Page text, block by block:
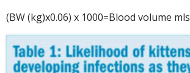
(BW (kg)x0.06) x 1000=Blood volume mls